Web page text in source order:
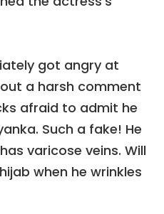
got angry at
a harsh comment
afraid to admit he
Such a fake! He
varicose veins. Will
when he wrinkles